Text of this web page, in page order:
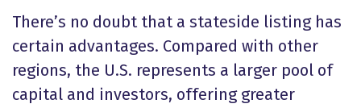
There’s no doubt that a stateside listing has
certain advantages. Compared with other
regions, the U.S. represents a larger pool of
capital and investors, offering greater